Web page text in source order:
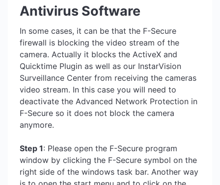
Antivirus Software
In some cases, it can be that the F-Secure
firewall is blocking the video stream of the
camera. Actually it blocks the ActiveX and
Quicktime Plugin as well as our InstarVision
Surveillance Center from receiving the cameras
video stream. In this case you will need to
deactivate the Advanced Network Protection in
F-Secure so it does not block the camera
anymore.
Step 1: Please open the F-Secure program
window by clicking the F-Secure symbol on the
right side of the windows task bar. Another way